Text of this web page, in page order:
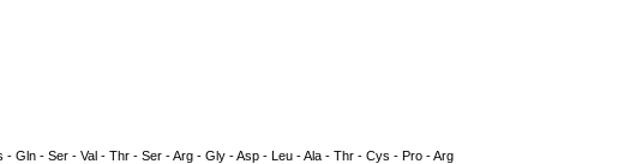
Gln - Ser - Val - Thr - Ser - Arg - Gly - Asp - Leu - Ala - Thr - Cys - Pro - Arg